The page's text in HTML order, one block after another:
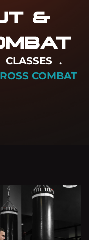
&
CLASSES
COMBAT